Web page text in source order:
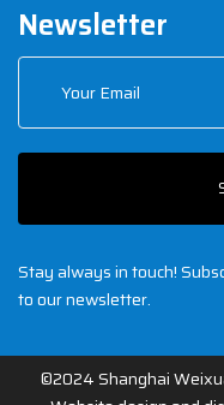
Newsletter
Stay always in touch!
to our newsletter.
©2024 Shanghai